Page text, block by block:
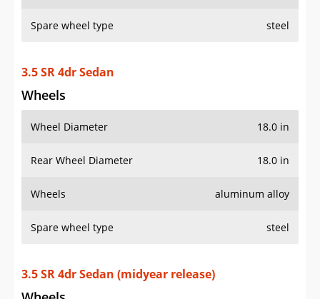
Spare wheel type steel
3.5 SR 4dr Sedan
Wheels
Wheel Diameter 18.0 in
Rear Wheel Diameter 18.0 in
Wheels aluminum alloy
Spare wheel type steel
3.5 SR 4dr Sedan (midyear release)